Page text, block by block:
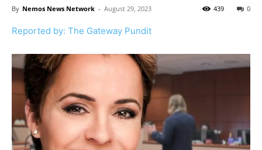
By Nemos News Network - August 29, 2023 0
439
Reported by: The Gateway Pundit